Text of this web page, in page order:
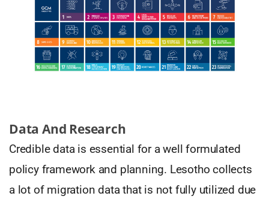
Data And Research
Credible data is essential for a well formulated
policy framework and planning. Lesotho collects
a lot of migration data that is not fully utilized due